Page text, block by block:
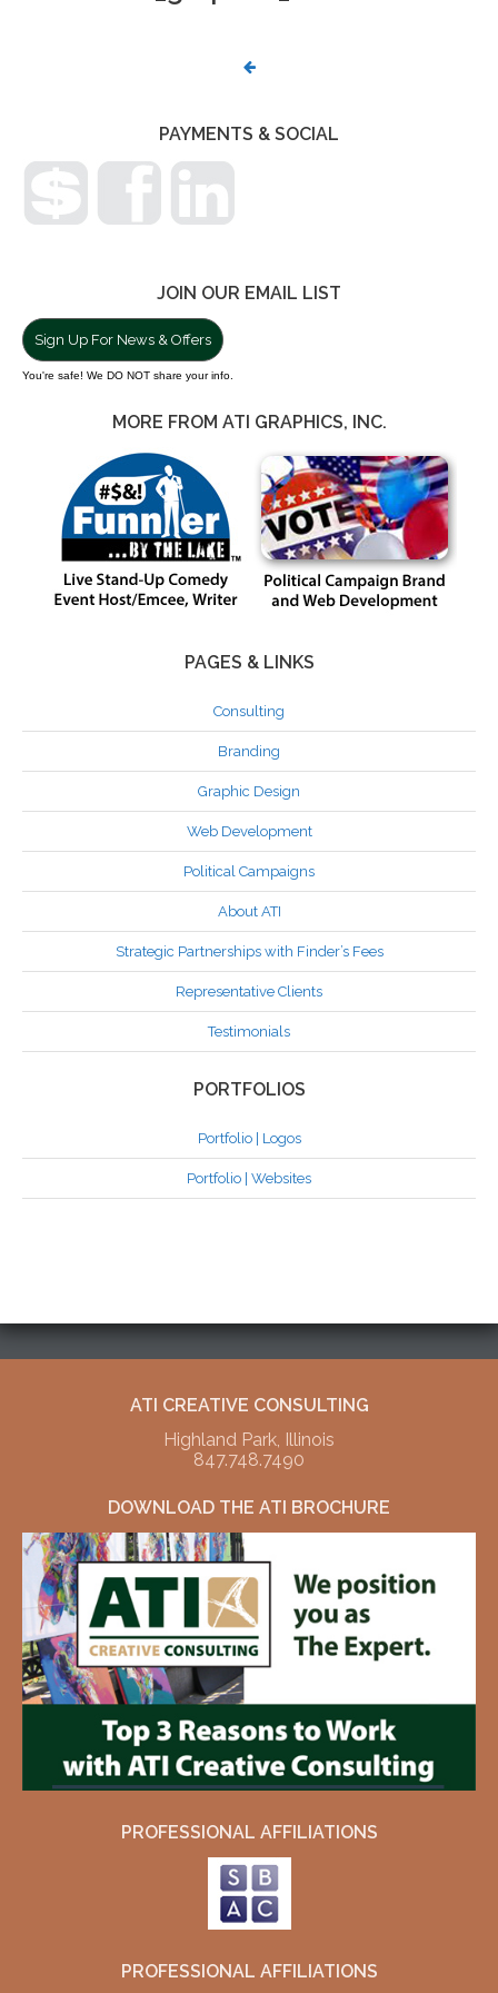
PAYMENTS & SOCIAL
JOIN OUR EMAIL LIST
Sign Up For News & Offers
You're safe! We DO NOT share your info.
MORE FROM ATI GRAPHICS, INC.
PAGES & LINKS
Consulting
Branding
Graphic Design
Web Development
Political Campaigns
About ATI
Strategic Partnerships with Finder’s Fees
Representative Clients
Testimonials
PORTFOLIOS
Portfolio | Logos
Portfolio | Websites
ATI CREATIVE CONSULTING
Highland Park, Illinois
847.748.7490
DOWNLOAD THE ATI BROCHURE
PROFESSIONAL AFFILIATIONS
PROFESSIONAL AFFILIATIONS